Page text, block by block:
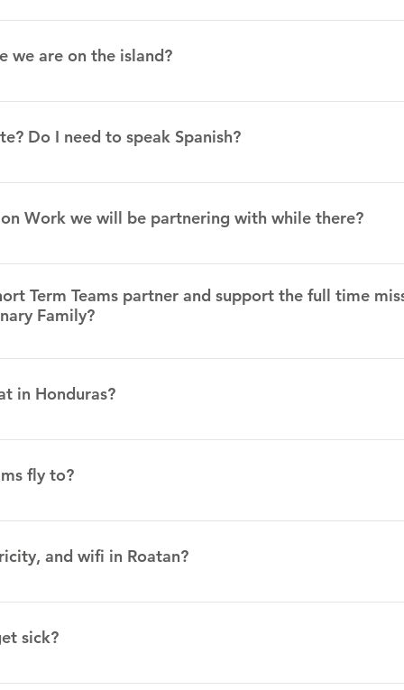
exchange rate varies each month. Currently, it is 24.46 Lps
we are on the island?
lined up to get from the airport to the Legacy
Do I need to speak Spanish?
in Roatan. There will be translators for the mission
Work we will be partnering with while there?
Legacy Center. A Legacy Center is a ministry center that
and relationally. We are doing this through a day center for
and a church plant that also has multiple discipleship
Term Teams partner and support the full time
Family?
to work with children and youth and help us with community
in Honduras?
One of the most popular meals is called comida típica.
and cheese.
fly to?
(in Coxen Hole, Roatan)
and wifi in Roatan?
outages, but for the majority of the time there is
water, which can be used to fill up empty water bottles.
sick?
in Roatan. We also have several contacts in Roatan